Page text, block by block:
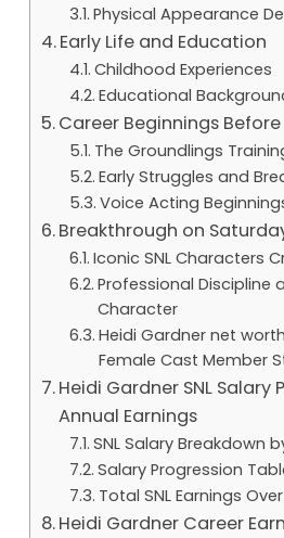
Physical Appearance
Early Life and Education
Childhood Experiences
Educational
Career Beginnings
The Groundlings
Early Struggles and
Voice Acting
Breakthrough on
Iconic SNL Characters
Professional Discipline
Character
Heidi Gardner net
Female Cast Member
Heidi Gardner SNL Salary
Annual Earnings
SNL Salary Breakdown
Salary Progression
Total SNL Earnings
Heidi Gardner Career